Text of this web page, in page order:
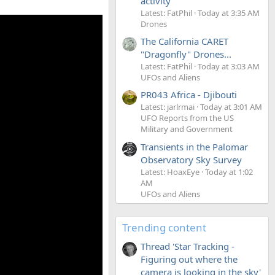
Latest: FatPhil Today at 3:35 AM
Drones
The California CARET
"Dragonfly" Drones...
Latest: FatPhil Today at 3:03 AM
UFOs and Aliens
PR043 Africa - Djibouti
Latest: jarlrmai Today at 3:01 AM
UFO Reports from the US
Military and Government
Transients in the Palomar
Observatory Sky Survey
Latest: HoaxEye Today at 1:02
AM
UFOs and Aliens
Trending content
Thread 'Star Tracking -
Figuring out where the
camera is looking in the sky'